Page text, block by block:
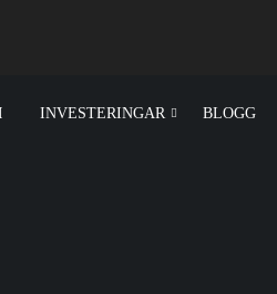
INVESTERINGAR BLOGG